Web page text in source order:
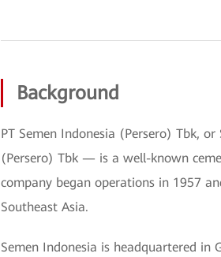
Background
PT Semen Indonesia (Persero) Tbk,
(Persero) Tbk — is a well-known
company began operations in 1957
Southeast Asia.
Semen Indonesia is headquartered in